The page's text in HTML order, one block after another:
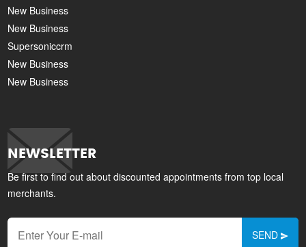
New Business
New Business
Supersoniccrm
New Business
New Business
NEWSLETTER
Be first to find out about discounted appointments from top local
merchants.
SEND